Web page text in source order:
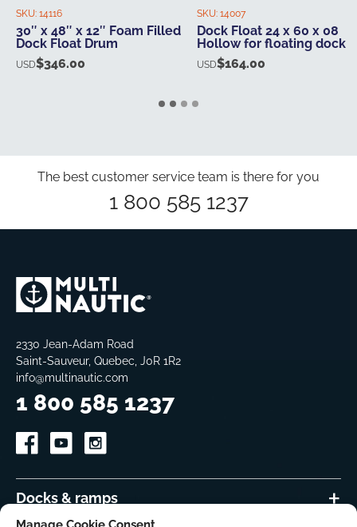
SKU: 14116
30″ x 48″ x 12″ Foam Filled
Dock Float Drum
USD$346.00
SKU: 14007
Dock Float 24 x 60 x 08
Hollow for floating dock
USD$164.00
The best customer service team is there for you
1 800 585 1237
2330 Jean-Adam Road
Saint-Sauveur, Quebec, J0R 1R2
info@multinautic.com
1 800 585 1237
Docks & ramps